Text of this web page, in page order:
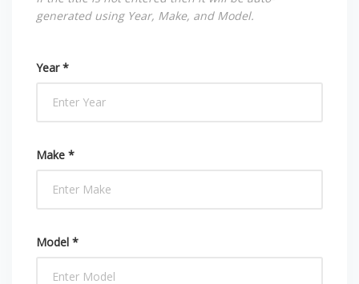
generated using Year, Make, and Model.
Year *
Make *
Model *